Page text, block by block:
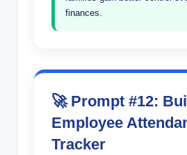
finances.
🚀 Prompt #12:
Employee
Tracker